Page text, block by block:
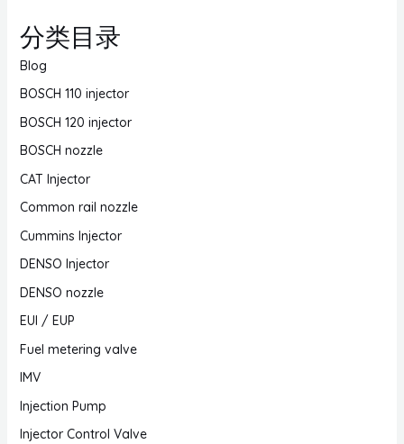
分类目录
Blog
BOSCH 110 injector
BOSCH 120 injector
BOSCH nozzle
CAT Injector
Common rail nozzle
Cummins Injector
DENSO Injector
DENSO nozzle
EUI / EUP
Fuel metering valve
IMV
Injection Pump
Injector Control Valve